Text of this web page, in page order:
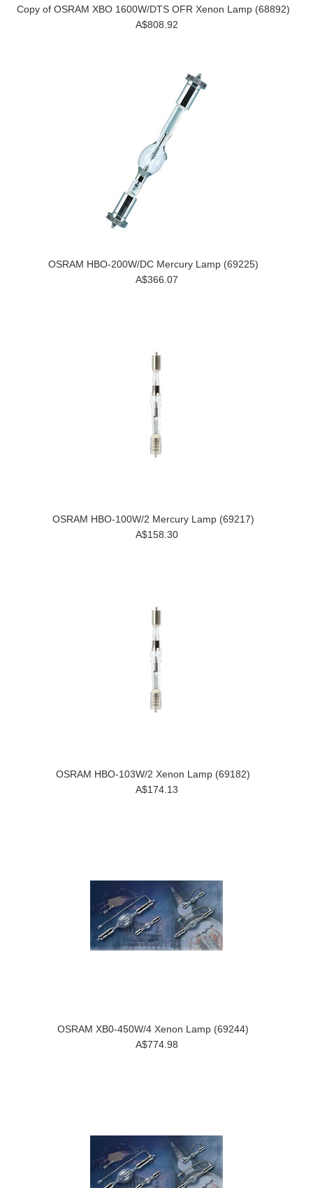
Copy of OSRAM XBO 1600W/DTS OFR Xenon Lamp (68892)
A$808.92
OSRAM HBO-200W/DC Mercury Lamp (69225)
A$366.07
OSRAM HBO-100W/2 Mercury Lamp (69217)
A$158.30
OSRAM HBO-103W/2 Xenon Lamp (69182)
A$174.13
OSRAM XB0-450W/4 Xenon Lamp (69244)
A$774.98